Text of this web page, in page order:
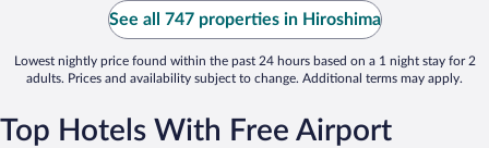
See all 747 properties in Hiroshima
Lowest nightly price found within the past 24 hours based on a 1 night stay for 2
adults. Prices and availability subject to change. Additional terms may apply.
Top Hotels With Free Airport